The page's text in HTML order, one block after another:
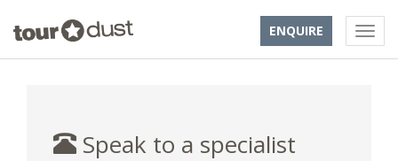
ENQUIRE
Speak to a specialist